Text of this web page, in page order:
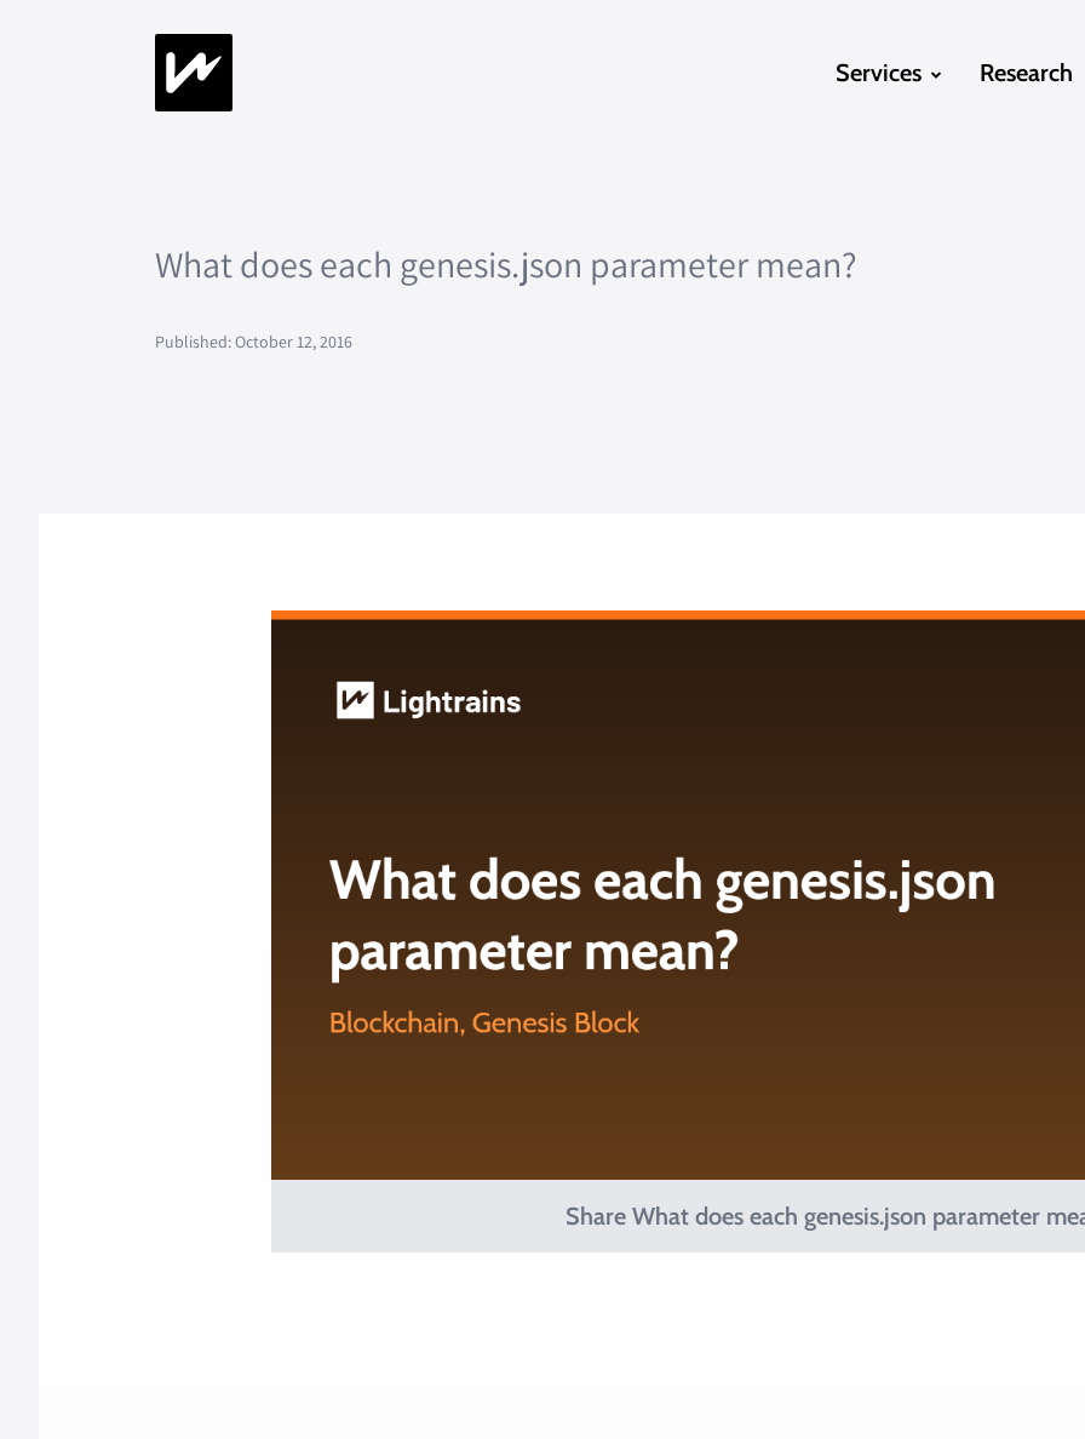
Services Research
What does each genesis.json parameter mean?
Published: October 12, 2016
Share What does each genesis.json parameter